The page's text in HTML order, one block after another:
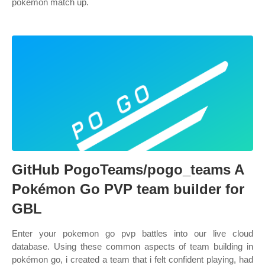
pokemon match up.
GitHub PogoTeams/pogo_teams A
Pokémon Go PVP team builder for
GBL
Enter your pokemon go pvp battles into our live cloud
database. Using these common aspects of team building in
pokémon go, i created a team that i felt confident playing, had